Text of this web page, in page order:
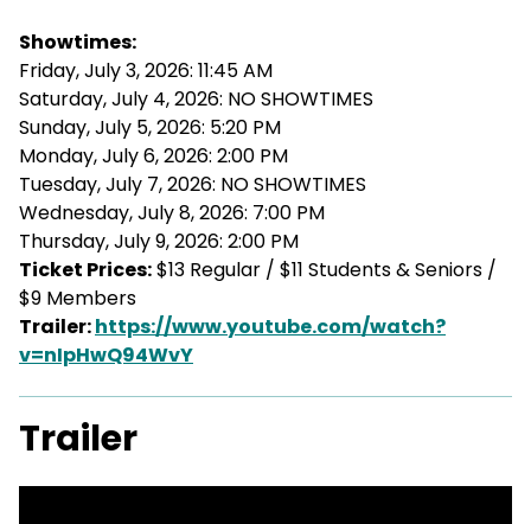
Showtimes:
Friday, July 3, 2026: 11:45 AM
Saturday, July 4, 2026: NO SHOWTIMES
Sunday, July 5, 2026: 5:20 PM
Monday, July 6, 2026: 2:00 PM
Tuesday, July 7, 2026: NO SHOWTIMES
Wednesday, July 8, 2026: 7:00 PM
Thursday, July 9, 2026: 2:00 PM
Ticket Prices:$13 Regular / $11 Students & Seniors /
$9 Members
Trailer:https://www.youtube.com/watch?
v=nIpHwQ94WvY
Trailer